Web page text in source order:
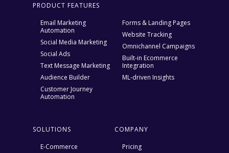
PRODUCT FEATURES
Email Marketing
Automation
Social Media Marketing
Social Ads
Text Message Marketing
Audience Builder
Customer Journey
Automation
Forms & Landing Pages
Website Tracking
Omnichannel Campaigns
Built-in Ecommerce
Integration
ML-driven Insights
SOLUTIONS
E-Commerce
COMPANY
Pricing